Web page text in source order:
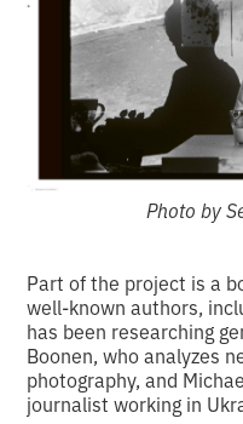
Photo by
Part of the project is a
well-known authors,
has been researching
Boonen, who analyzes
photography, and
journalist working in